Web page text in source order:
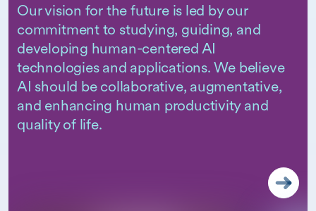
Our vision for the future is led by our
commitment to studying, guiding, and
developing human-centered AI
technologies and applications. We believe
AI should be collaborative, augmentative,
and enhancing human productivity and
quality of life.
Skip Carousel Content